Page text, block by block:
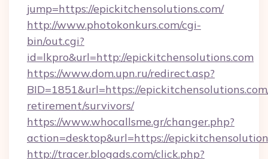
jump=https://epickitchensolutions.com/
http://www.photokonkurs.com/cgi-
bin/out.cgi?
id=lkpro&url=http://epickitchensolutions.com
https://www.dom.upn.ru/redirect.asp?
BID=1851&url=https://
retirement/survivors/
https://www.whocallsme.gr/changer.php?
action=desktop&url=https://
http://tracer.blogads.com/click.php?